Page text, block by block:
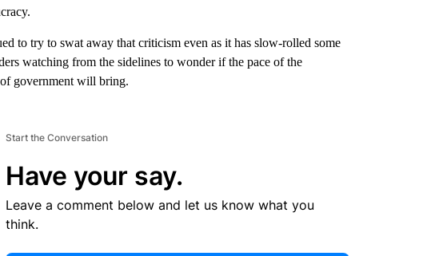
to try to swat away that criticism even as it has slow-rolled some
watching from the sidelines to wonder if the pace of the
government will bring.
Start the Conversation
Have your say.
Leave a comment below and let us know what you
think.